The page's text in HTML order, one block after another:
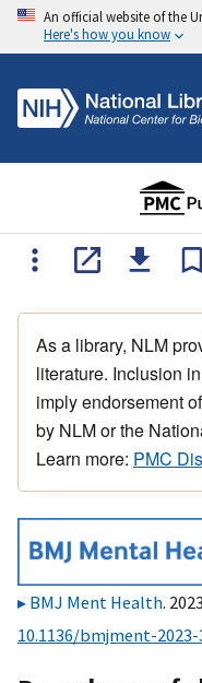
An official website of the
Here's how you know
As a library, NLM
literature. Inclusion
imply endorsement
by NLM or the
Learn more: PMC
BMJ Ment Health.
10.1136/bmjment-2023-